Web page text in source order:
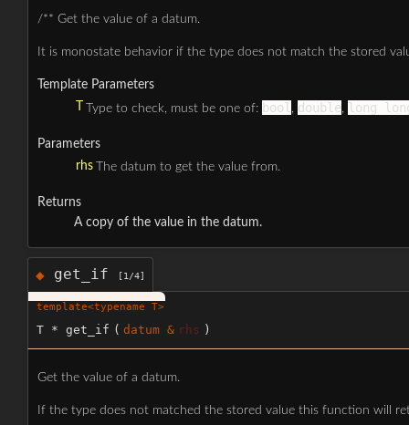
/** Get the value of a datum.
It is monostate behavior if the type does not match the stored
Template Parameters
Type to check, must be one of: bool , double, long
Parameters
rhs
The datum to get the value from.
Returns
A copy of the value in the datum.
◆ get_if [1/4]
template<typename T>
T * get_if ( datum & rhs )
Get the value of a datum.
If the type does not matched the stored value this function will